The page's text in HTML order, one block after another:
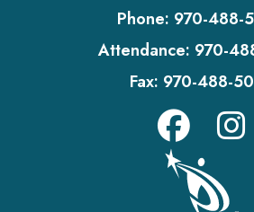
Phone: 970-488-
Attendance: 970-
Fax: 970-488-